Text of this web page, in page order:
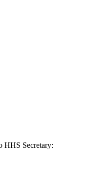
HHS Secretary: